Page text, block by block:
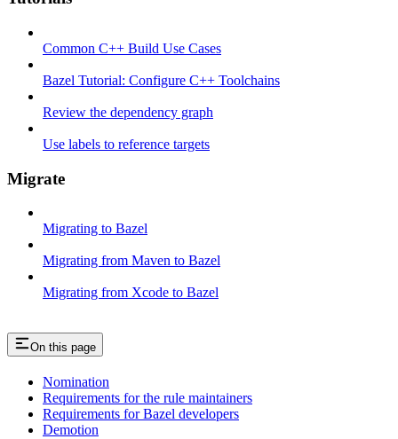
Common C++ Build Use Cases
Bazel Tutorial: Configure C++ Toolchains
Review the dependency graph
Use labels to reference targets
Migrate
Migrating to Bazel
Migrating from Maven to Bazel
Migrating from Xcode to Bazel
On this page
Nomination
Requirements for the rule maintainers
Requirements for Bazel developers
Demotion